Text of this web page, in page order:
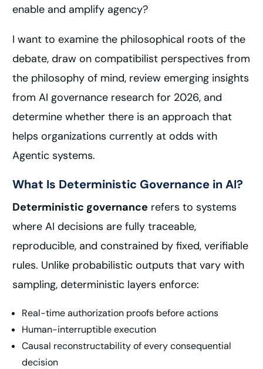
enable and amplify agency?
I want to examine the philosophical roots of the
debate, draw on compatibilist perspectives from
the philosophy of mind, review emerging insights
from AI governance research for 2026, and
determine whether there is an approach that
helps organizations currently at odds with
Agentic systems.
What Is Deterministic Governance in AI?
Deterministic governance refers to systems
where AI decisions are fully traceable,
reproducible, and constrained by fixed, verifiable
rules. Unlike probabilistic outputs that vary with
sampling, deterministic layers enforce:
Real-time authorization proofs before actions
Human-interruptible execution
Causal reconstructability of every consequential
decision